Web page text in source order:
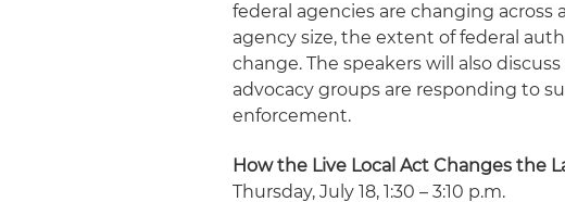
federal agencies are changing
agency size, the extent of federal
change. The speakers will also
advocacy groups are responding to
enforcement.
How the Live Local Act Changes the
Thursday, July 18, 1:30 – 3:10 p.m.